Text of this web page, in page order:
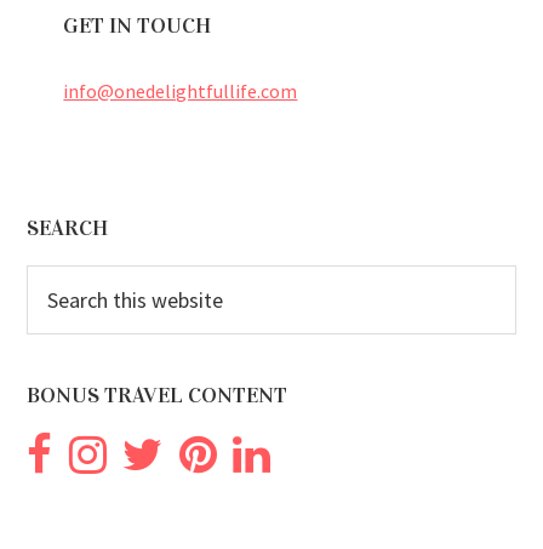
GET IN TOUCH
info@onedelightfullife.com
Footer
SEARCH
this
BONUS TRAVEL CONTENT